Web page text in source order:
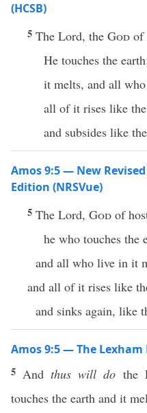
(HCSB)
5 The Lord, the God of
He touches the
it melts, and all
all of it rises like
and subsides like
Amos 9:5 — New
Edition (NRSVue)
5 The Lord, God of
he who touches the
and all who live in it
and all of it rises like
and sinks again, like
Amos 9:5 — The Lexham
5 Andthus will do the
touches the earth and it